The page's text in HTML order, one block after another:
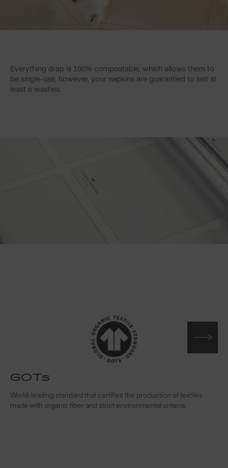
Everything drap is 100% compostable, which allows them to
be single-use, however, your napkins are guarantied to last at
least 6 washes.
GOTs
World-leading standard that certifies the production of textiles
made with organic fiber and strict environmental criteria.